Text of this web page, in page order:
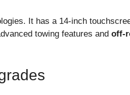
It has a 14-inch
towing features and off-